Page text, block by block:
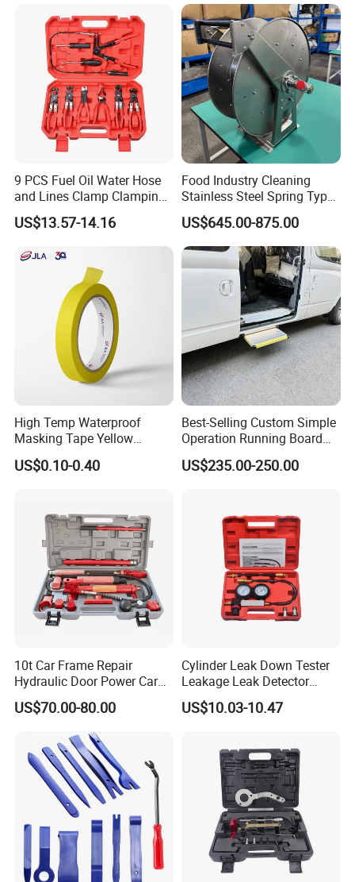
HOT PRODUCTS
9 PCS Fuel Oil Water Hose
and Lines Clamp Clamping
Pliers Removal Set Car Tool
US$13.57-14.16
Food Industry Cleaning
Stainless Steel Spring Type
Hose Reel
US$645.00-875.00
High Temp Waterproof
Masking Tape Yellow
Sunlight Resistant for
Masking Protection Good
US$0.10-0.40
Best-Selling Custom Simple
Operation Running Board
Electric Side Step for
Ambulances
US$235.00-250.00
10t Car Frame Repair
Hydraulic Door Power Car
Repair Kit
US$70.00-80.00
Cylinder Leak Down Tester
Leakage Leak Detector
Engine Compression Gauge
Diagnostic Tool
US$10.03-10.47